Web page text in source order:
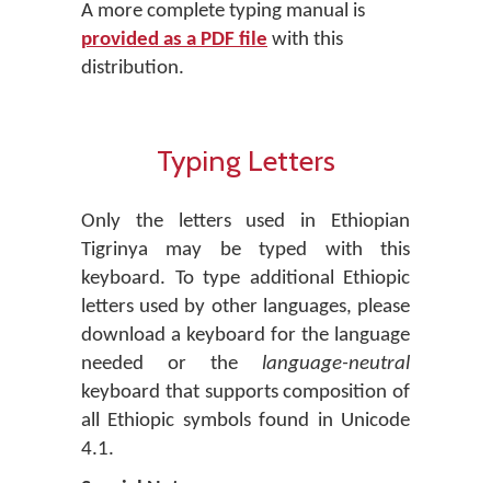
A more complete typing manual is
provided as a PDF file with this
distribution.
Typing Letters
Only the letters used in Ethiopian
Tigrinya may be typed with this
keyboard. To type additional Ethiopic
letters used by other languages, please
download a keyboard for the language
needed or the language-neutral
keyboard that supports composition of
all Ethiopic symbols found in Unicode
4.1.